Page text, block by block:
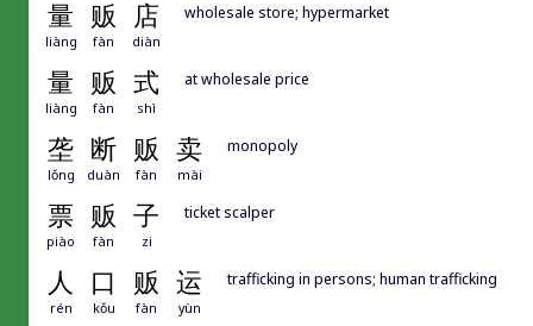
量 贩 店
liàng fàn diàn
wholesale store; hypermarket
量 贩 式
liàng fàn shì
at wholesale price
垄 断 贩 卖
lǒng duàn fàn mài
monopoly
票 贩 子
piào fàn zi
ticket scalper
人 口 贩 运
rén kǒu fàn yùn
trafficking in persons; human trafficking